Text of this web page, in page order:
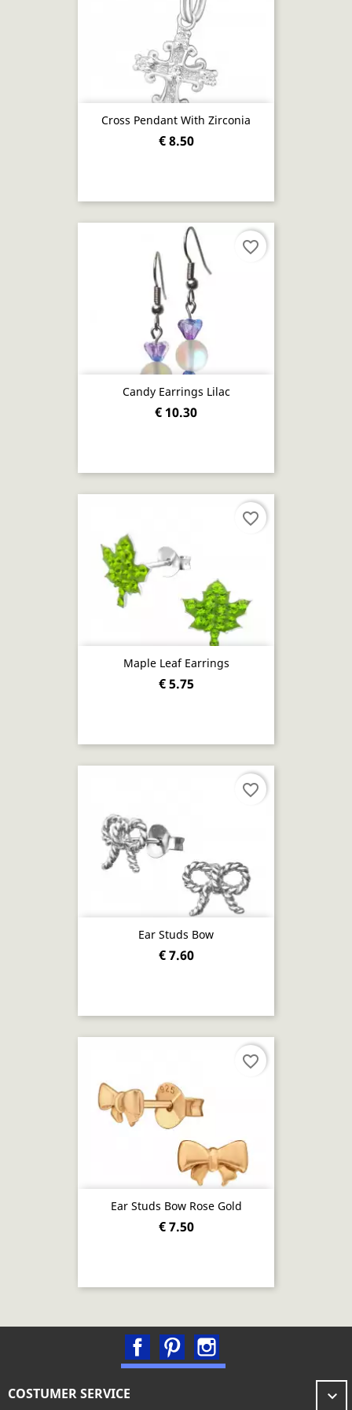
Cross Pendant With Zirconia
€ 8.50
Candy Earrings Lilac
€ 10.30
favorite_border
Maple Leaf Earrings
€ 5.75
favorite_border
Ear Studs Bow
€ 7.60
favorite_border
Ear Studs Bow Rose Gold
€ 7.50
favorite_border
FacebookPinterest
COSTUMER SERVICE 